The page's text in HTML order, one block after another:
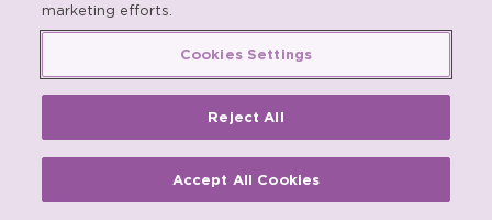
Product enquiries:Telephone: +44(0)1753 637007 | Email:
products@nfer.ac.uk
637096 | Email:rpo@nfer.ac.uk
Registered charity number 313392. Registered number
marketing efforts.
Cookies Settings
Reject All
Accept All Cookies